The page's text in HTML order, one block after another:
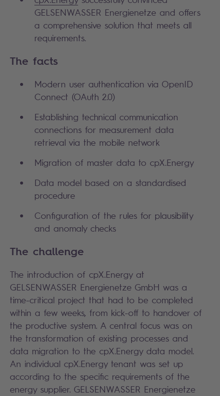
GELSENWASSER Energienetze and offers
a comprehensive solution that meets all
requirements.
The facts
Modern user authentication via OpenID
Connect (OAuth 2.0)
Establishing technical communication
connections for measurement data
retrieval via the mobile network
Migration of master data to cpX.Energy
Data model based on a standardised
procedure
Configuration of the rules for plausibility
and anomaly checks
The challenge
The introduction of cpX.Energy at
GELSENWASSER Energienetze GmbH was a
time-critical project that had to be completed
within a few weeks, from kick-off to handover of
the productive system. A central focus was on
the transformation of existing processes and
data migration to the cpX.Energy data model.
An individual cpX.Energy tenant was set up
according to the specific requirements of the
energy supplier. GELSENWASSER Energienetze